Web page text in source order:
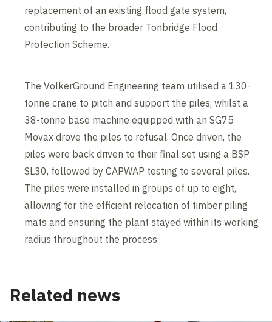
replacement of an existing flood gate system,
contributing to the broader Tonbridge Flood
Protection Scheme.
The VolkerGround Engineering team utilised a 130-
tonne crane to pitch and support the piles, whilst a
38-tonne base machine equipped with an SG75
Movax drove the piles to refusal. Once driven, the
piles were back driven to their final set using a BSP
SL30, followed by CAPWAP testing to several piles.
The piles were installed in groups of up to eight,
allowing for the efficient relocation of timber piling
mats and ensuring the plant stayed within its working
radius throughout the process.
Related news